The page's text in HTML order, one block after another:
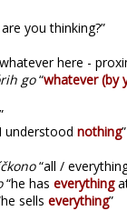
are you thinking?”
here -
go“whatever (by
understood nothing
“all /
“he has everything
sells everything”